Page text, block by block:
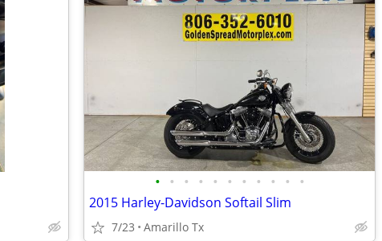
• • • • • • • • • • •
2015 Harley-Davidson Softail Slim
7/23 Amarillo Tx